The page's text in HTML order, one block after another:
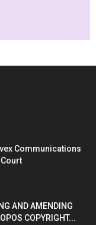
Communications
AND AMENDING
COPYRIGHT...